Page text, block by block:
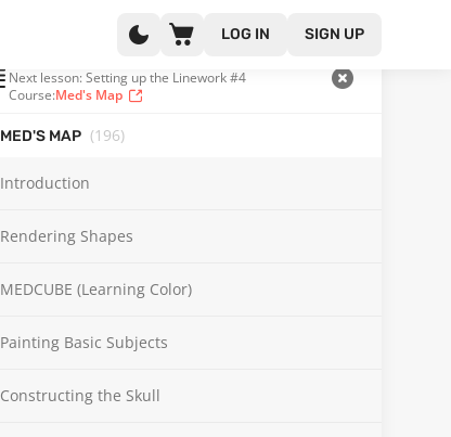
LOG IN SIGN UP
Next lesson: Setting up the Linework #4
Course:Med's Map
MED'S MAP (196)
Introduction
Rendering Shapes
MEDCUBE (Learning Color)
Painting Basic Subjects
Constructing the Skull